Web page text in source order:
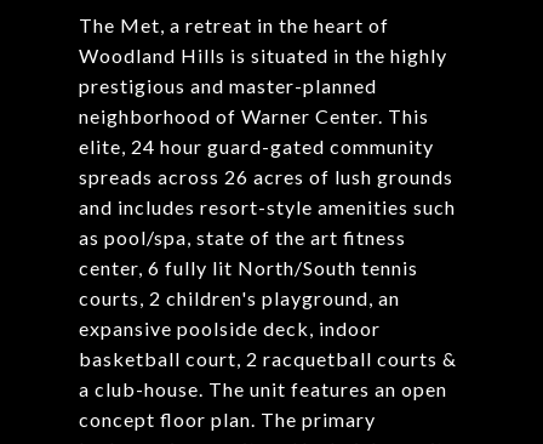
The Met, a retreat in the heart of
Woodland Hills is situated in the highly
prestigious and master-planned
neighborhood of Warner Center. This
elite, 24 hour guard-gated community
spreads across 26 acres of lush grounds
and includes resort-style amenities such
as pool/spa, state of the art fitness
center, 6 fully lit North/South tennis
courts, 2 children's playground, an
expansive poolside deck, indoor
basketball court, 2 racquetball courts &
a club-house. The unit features an open
concept floor plan. The primary